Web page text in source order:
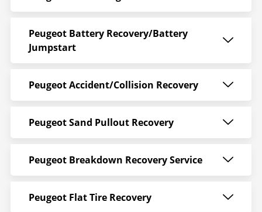
Peugeot Battery Recovery/Battery
Jumpstart
Peugeot Accident/Collision Recovery
Peugeot Sand Pullout Recovery
Peugeot Breakdown Recovery Service
Peugeot Flat Tire Recovery